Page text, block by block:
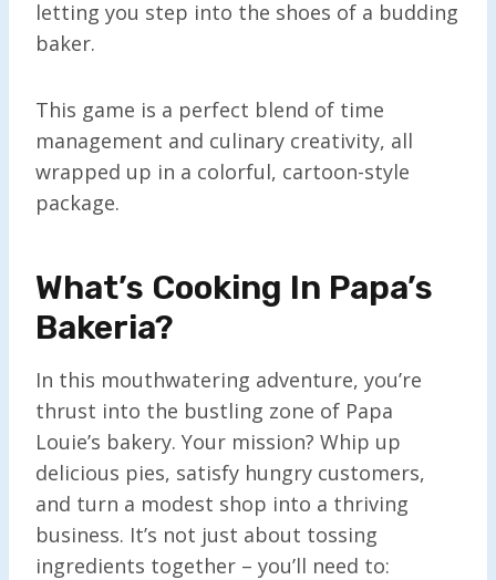
letting you step into the shoes of a budding
baker.
This game is a perfect blend of time
management and culinary creativity, all
wrapped up in a colorful, cartoon-style
package.
What’s Cooking In Papa’s
Bakeria?
In this mouthwatering adventure, you’re
thrust into the bustling zone of Papa
Louie’s bakery. Your mission? Whip up
delicious pies, satisfy hungry customers,
and turn a modest shop into a thriving
business. It’s not just about tossing
ingredients together – you’ll need to: